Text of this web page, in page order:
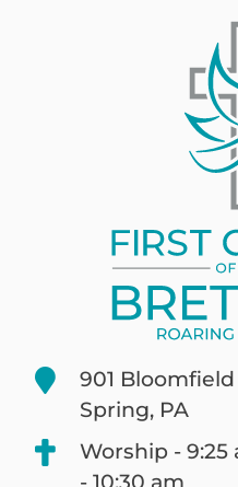
901
Spring, PA
Worship - 9:25
- 10:30 am